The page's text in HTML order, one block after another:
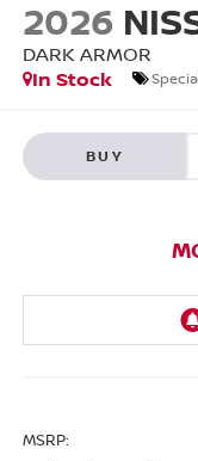
2026
DARK ARMOR
In Stock
BUY
MSRP: